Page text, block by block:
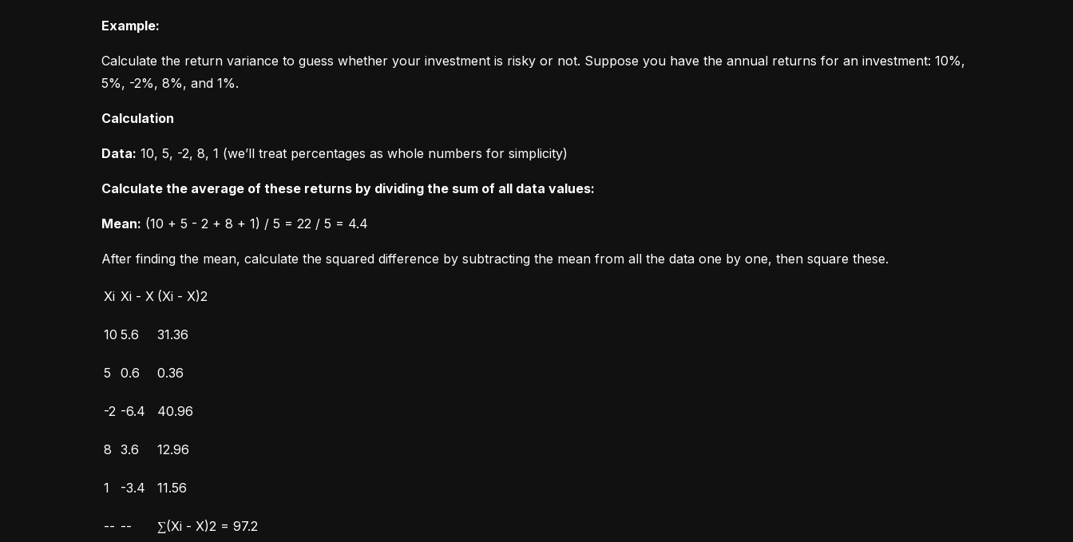
Example:
Calculate the return variance to guess whether your investment is risky or not. Suppose you have the annual returns for an investment: 10%,
5%, -2%, 8%, and 1%.
Calculation
Data: 10, 5, -2, 8, 1 (we’ll treat percentages as whole numbers for simplicity)
Calculate the average of these returns by dividing the sum of all data values:
Mean: (10 + 5 - 2 + 8 + 1) / 5 = 22 / 5 = 4.4
After finding the mean, calculate the squared difference by subtracting the mean from all the data one by one, then square these.
Xi Xi - X (Xi - X)2
10 5.6 31.36
5 0.6 0.36
-2 -6.4 40.96
8 3.6 12.96
1 -3.4 11.56
-- -- ∑(Xi - X)2 = 97.2